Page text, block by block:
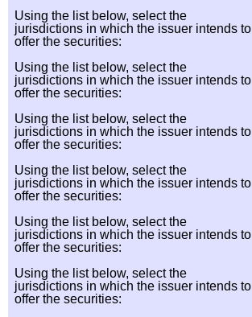
Using the list below, select the
jurisdictions in which the issuer intends to
offer the securities:
Using the list below, select the
jurisdictions in which the issuer intends to
offer the securities:
Using the list below, select the
jurisdictions in which the issuer intends to
offer the securities:
Using the list below, select the
jurisdictions in which the issuer intends to
offer the securities:
Using the list below, select the
jurisdictions in which the issuer intends to
offer the securities:
Using the list below, select the
jurisdictions in which the issuer intends to
offer the securities: